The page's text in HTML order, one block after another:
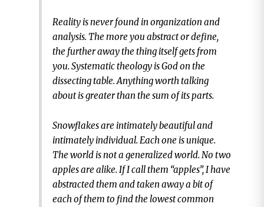
Reality is never found in organization and
analysis. The more you abstract or define,
the further away the thing itself gets from
you. Systematic theology is God on the
dissecting table. Anything worth talking
about is greater than the sum of its parts.
Snowflakes are intimately beautiful and
intimately individual. Each one is unique.
The world is not a generalized world. No two
apples are alike. If I call them “apples”, I have
abstracted them and taken away a bit of
each of them to find the lowest common